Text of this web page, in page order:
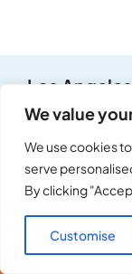
We value
We use cookies
serve
By clicking
Customise
Los
3,898,747
Median
$76,600
Call